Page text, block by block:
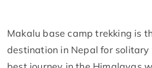
Makalu base camp trekking is
destination in Nepal for solitary